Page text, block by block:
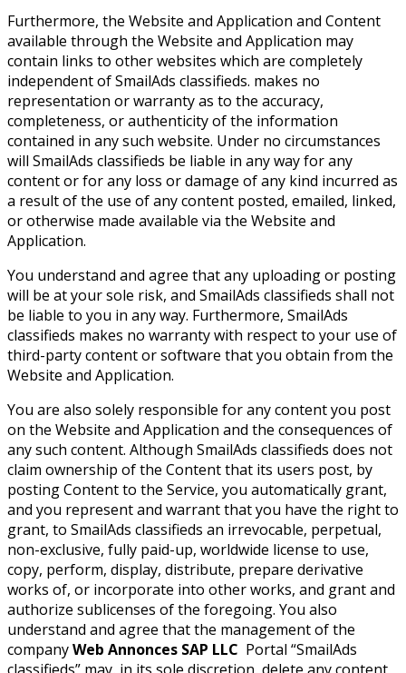
Furthermore, the Website and Application and Content
available through the Website and Application may
contain links to other websites which are completely
independent of SmailAds classifieds. makes no
representation or warranty as to the accuracy,
completeness, or authenticity of the information
contained in any such website. Under no circumstances
will SmailAds classifieds be liable in any way for any
content or for any loss or damage of any kind incurred as
a result of the use of any content posted, emailed, linked,
or otherwise made available via the Website and
Application.
You understand and agree that any uploading or posting
will be at your sole risk, and SmailAds classifieds shall not
be liable to you in any way. Furthermore, SmailAds
classifieds makes no warranty with respect to your use of
third-party content or software that you obtain from the
Website and Application.
You are also solely responsible for any content you post
on the Website and Application and the consequences of
any such content. Although SmailAds classifieds does not
claim ownership of the Content that its users post, by
posting Content to the Service, you automatically grant,
and you represent and warrant that you have the right to
grant, to SmailAds classifieds an irrevocable, perpetual,
non-exclusive, fully paid-up, worldwide license to use,
copy, perform, display, distribute, prepare derivative
works of, or incorporate into other works, and grant and
authorize sublicenses of the foregoing. You also
understand and agree that the management of the
companyWeb Annonces SAP LLC Portal “SmailAds